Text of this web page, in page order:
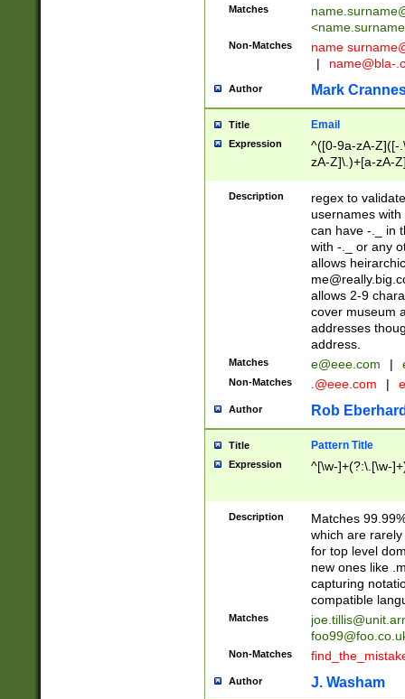
Matches
<
Non-Matches name
|
name@bla-
Author Mark
Title Email
Expression
^([0-9a-zA-Z]([-
zA-Z]\.)+[a-zA-
Description
regex to
usernames
can have -._ in
with -._ or any
allows
allows 2-9
cover museum
addresses
address.
Matches e@eee.com |
Non-Matches .@eee.com |
Author Rob
Title Pattern Title
Expression ^[\w-]+(?:\.[\w-
Description
Matches
which are
for top level
new ones like
capturing
compatible
Matches
Non-Matches
Author J. Washam